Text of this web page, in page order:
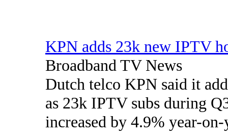
KPN adds 23k new IPTV
Broadband TV News
Dutch telco KPN said it
as 23k IPTV subs during
increased by 4.9% year-on-